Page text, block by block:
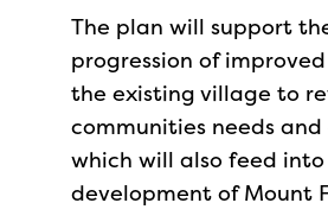
The plan will support
progression of
the existing village to
communities needs
which will also feed
development of Mount